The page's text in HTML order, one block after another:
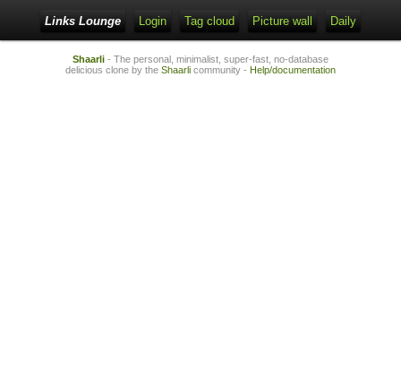
Links Lounge Login Tag cloud Picture wall Daily
Shaarli - The personal, minimalist, super-fast, no-database
delicious clone by the Shaarli community - Help/documentation